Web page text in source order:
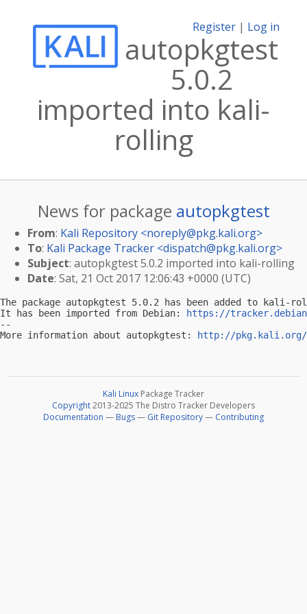
Register | Log in
autopkgtest
5.0.2
imported into kali-
rolling
News for package autopkgtest
From: Kali Repository <noreply@pkg.kali.org>
To: Kali Package Tracker <dispatch@pkg.kali.org>
Subject: autopkgtest 5.0.2 imported into kali-rolling
Date: Sat, 21 Oct 2017 12:06:43 +0000 (UTC)
The package autopkgtest 5.0.2 has been added to kali-
It has been imported from Debian:
https://
--
More information about autopkgtest:
http://pkg.kali.org/
Kali Linux Package Tracker
Copyright2013-2025 The Distro Tracker Developers
Documentation — Bugs— Git Repository— Contributing